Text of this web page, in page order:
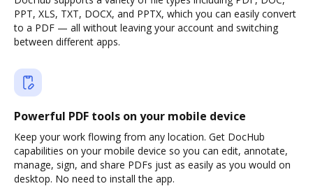
PPT, XLS, TXT, DOCX, and PPTX, which you can easily convert
to a PDF — all without leaving your account and switching
between different apps.
Powerful PDF tools on your mobile device
Keep your work flowing from any location. Get DocHub
capabilities on your mobile device so you can edit, annotate,
manage, sign, and share PDFs just as easily as you would on
desktop. No need to install the app.